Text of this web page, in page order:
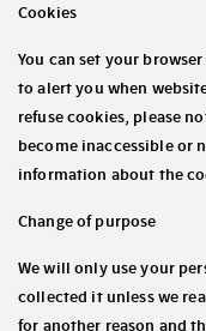
Cookies
You can set your
to alert you when
refuse cookies, please
become inaccessible or
information about the
Change of purpose
We will only use your
collected it unless we
for another reason and